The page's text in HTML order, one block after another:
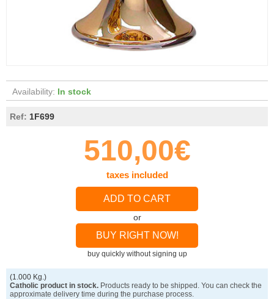
Availability: In stock
Ref: 1F699
510,00€
taxes included
ADD TO CART
or
BUY RIGHT NOW!
buy quickly without signing up
(1.000 Kg.)
Catholic product in stock. Products ready to be shipped. You can check the
approximate delivery time during the purchase process.